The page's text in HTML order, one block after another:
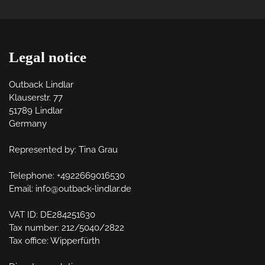
Legal notice
Outback Lindlar
Klauserstr. 77
51789 Lindlar
Germany
Represented by: Tina Grau
Telephone: +4922669016530
Email: info@outback-lindlar.de
VAT ID: DE284251630
Tax number: 212/5040/2822
Tax office: Wipperfürth